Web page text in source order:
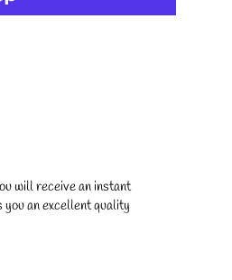
will receive an instant
an excellent quality